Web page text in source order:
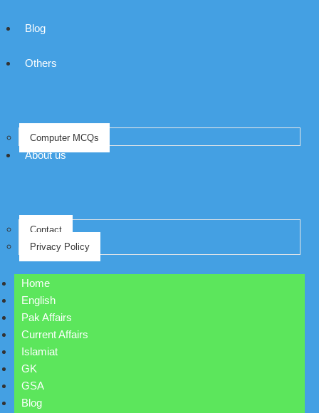
Blog
Others
Computer MCQs
About us
Contact
Privacy Policy
Home
English
Pak Affairs
Current Affairs
Islamiat
GK
GSA
Blog